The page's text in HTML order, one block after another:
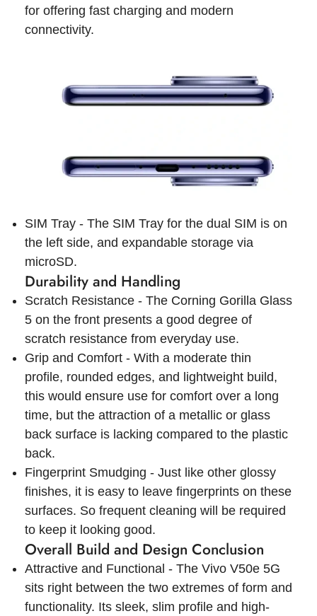
for offering fast charging and modern
connectivity.
SIM Tray - The SIM Tray for the dual SIM is on
the left side, and expandable storage via
microSD.
Durability and Handling
Scratch Resistance - The Corning Gorilla Glass
5 on the front presents a good degree of
scratch resistance from everyday use.
Grip and Comfort - With a moderate thin
profile, rounded edges, and lightweight build,
this would ensure use for comfort over a long
time, but the attraction of a metallic or glass
back surface is lacking compared to the plastic
back.
Fingerprint Smudging - Just like other glossy
finishes, it is easy to leave fingerprints on these
surfaces. So frequent cleaning will be required
to keep it looking good.
Overall Build and Design Conclusion
Attractive and Functional - The Vivo V50e 5G
sits right between the two extremes of form and
functionality. Its sleek, slim profile and high-